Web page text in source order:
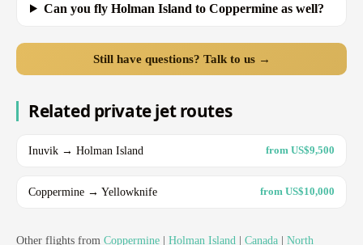
Can you fly Holman Island to Coppermine as well?
Still have questions? Talk to us →
Related private jet routes
Inuvik → Holman Island from US$9,500
Coppermine → Yellowknife from US$10,000
Other flights from Coppermine Holman Island Canada
North